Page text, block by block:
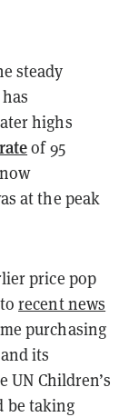
steady
highs
of 95
at the peak
price pop
torecent news
purchasing
its
Children’s
be taking